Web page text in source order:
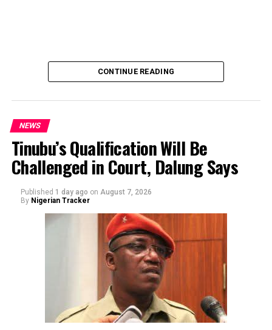
The aide underscored the gravity of the incident by
pointing out that the account involved is a strictly
By Yusuf Danjuma Yunusa
CONTINUE READING
NEWS
Tinubu’s Qualification Will Be
Challenged in Court, Dalung Says
Published 1 day ago on August 7, 2026
By Nigerian Tracker